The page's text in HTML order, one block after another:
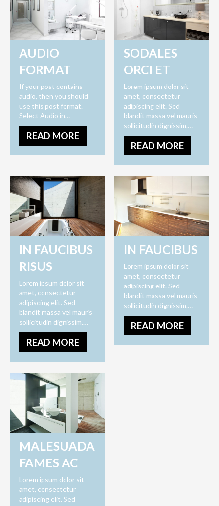
AUDIO
FORMAT
If your post contains
audio, then you should
use this post format.
Select Audio in…
READ MORE
SODALES
ORCI ET
Lorem ipsum dolor sit
amet, consectetur
adipiscing elit. Sed
blandit massa vel mauris
sollicitudin dignissim.…
READ MORE
IN FAUCIBUS
RISUS
Lorem ipsum dolor sit
amet, consectetur
adipiscing elit. Sed
blandit massa vel mauris
sollicitudin dignissim.…
READ MORE
IN FAUCIBUS
Lorem ipsum dolor sit
amet, consectetur
adipiscing elit. Sed
blandit massa vel mauris
sollicitudin dignissim.…
READ MORE
MALESUADA
FAMES AC
Lorem ipsum dolor sit
amet, consectetur
adipiscing elit. Sed